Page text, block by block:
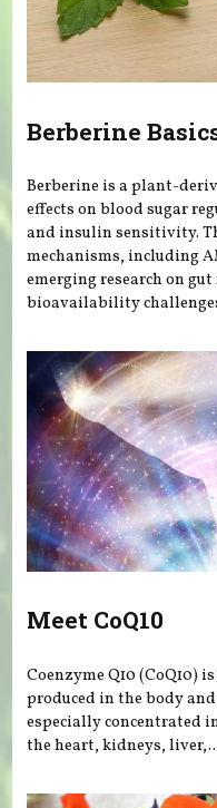
Berberine
Berberine is a plant-
effects on blood sugar
and insulin sensitivity.
mechanisms, including
emerging research on
bioavailability
Meet CoQ10
Coenzyme Q10
produced in the body
especially concentrated
the heart, kidneys,